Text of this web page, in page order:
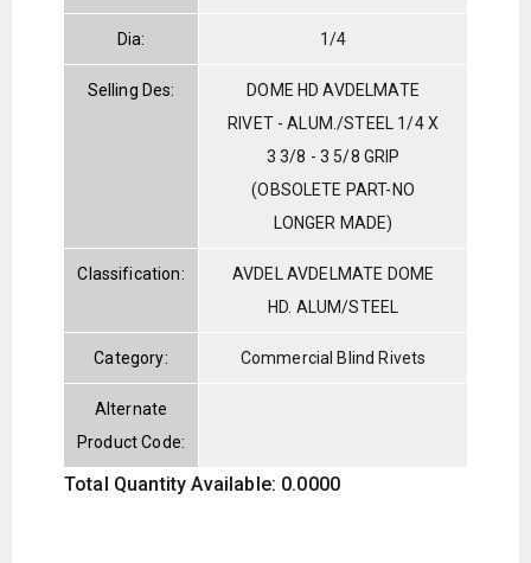
Dia: 1/4
Selling Des:
DOME HD AVDELMATE
RIVET - ALUM./STEEL 1/4 X
3 3/8 - 3 5/8 GRIP
(OBSOLETE PART-NO
LONGER MADE)
Classification:
AVDEL AVDELMATE DOME
HD. ALUM/STEEL
Category: Commercial Blind Rivets
Alternate
Product Code:
Total Quantity Available: 0.0000